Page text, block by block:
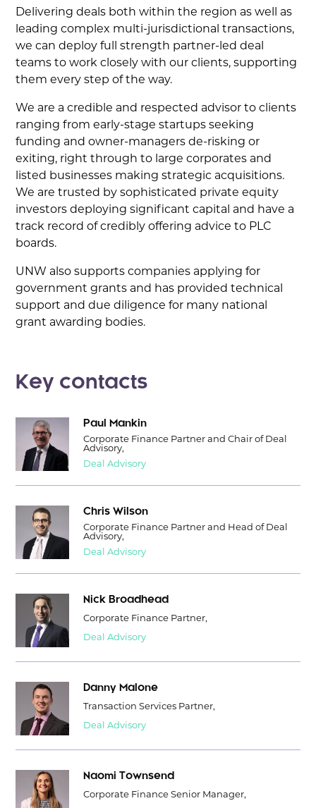
Delivering deals both within the region as well as
leading complex multi-jurisdictional transactions,
we can deploy full strength partner-led deal
teams to work closely with our clients, supporting
them every step of the way.
We are a credible and respected advisor to clients
ranging from early-stage startups seeking
funding and owner-managers de-risking or
exiting, right through to large corporates and
listed businesses making strategic acquisitions.
We are trusted by sophisticated private equity
investors deploying significant capital and have a
track record of credibly offering advice to PLC
boards.
UNW also supports companies applying for
government grants and has provided technical
support and due diligence for many national
grant awarding bodies.
Key contacts
Paul Mankin
Corporate Finance Partner and Chair of Deal
Advisory,
Deal Advisory
Chris Wilson
Corporate Finance Partner and Head of Deal
Advisory,
Deal Advisory
Nick Broadhead
Corporate Finance Partner,
Deal Advisory
Danny Malone
Transaction Services Partner,
Deal Advisory
Naomi Townsend
Corporate Finance Senior Manager,